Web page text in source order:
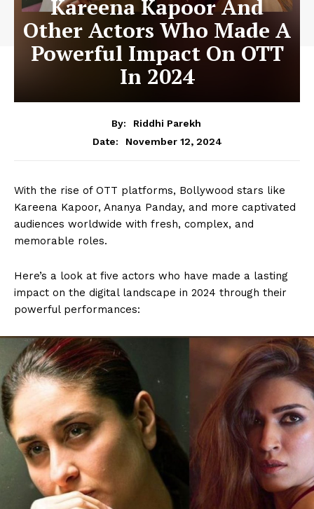
Kareena Kapoor And
Other Actors Who Made A
Powerful Impact On OTT
In 2024
By:
Riddhi Parekh
Date:
November 12, 2024
With the rise of OTT platforms, Bollywood stars like
Kareena Kapoor, Ananya Panday, and more captivated
audiences worldwide with fresh, complex, and
memorable roles.
Here’s a look at five actors who have made a lasting
impact on the digital landscape in 2024 through their
powerful performances: